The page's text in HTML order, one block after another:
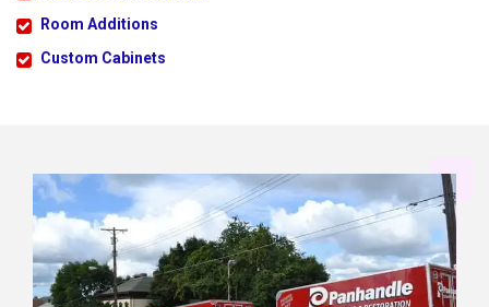
Room Additions
Custom Cabinets